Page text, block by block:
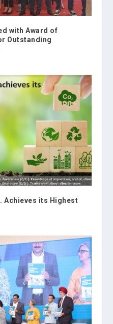
with Award of
Outstanding
Achieves its Highest